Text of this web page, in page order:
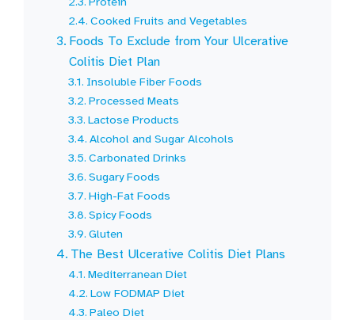
Cooked Fruits and Vegetables
Foods To Exclude from Your Ulcerative
Colitis Diet Plan
Insoluble Fiber Foods
Processed Meats
Lactose Products
Alcohol and Sugar Alcohols
Carbonated Drinks
Sugary Foods
High-Fat Foods
Spicy Foods
Gluten
The Best Ulcerative Colitis Diet Plans
Mediterranean Diet
Low FODMAP Diet
Paleo Diet